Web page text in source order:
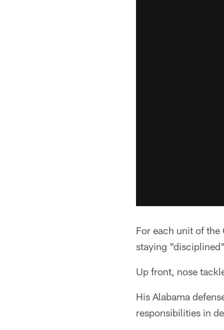
For each unit of the
staying
Up front, nose
His Alabama
responsibilities in